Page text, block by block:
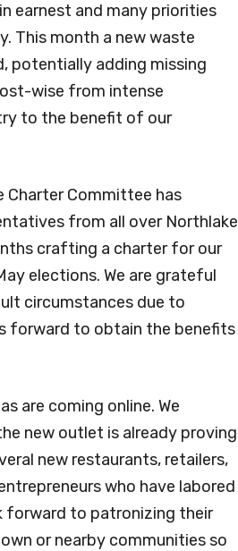
earnest and many priorities
This month a new waste
potentially adding missing
wise from intense
to the benefit of our
Charter Committee has
from all over Northlake
crafting a charter for our
elections. We are grateful
circumstances due to
forward to obtain the benefits
are coming online. We
new outlet is already proving
new restaurants, retailers,
who have labored
forward to patronizing their
or nearby communities so